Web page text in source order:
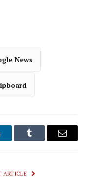
News
Tumblr Email
ARTICLE